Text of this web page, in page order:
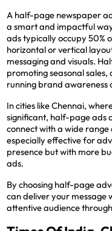
A half-page newspaper
a smart and impactful
ads typically occupy 50%
horizontal or vertical
messaging and visuals.
promoting seasonal
running brand awareness
In cities like Chennai,
significant, half-page ads
connect with a wide
especially effective for
presence but with more
ads.
By choosing half-page
can deliver your
attentive audience